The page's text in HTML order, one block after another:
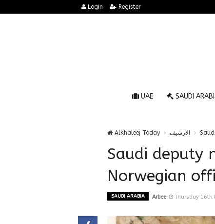
Login Register
UAE SAUDI
AlKhaleej Today الارشيف
Saudi deputy
Norwegian
SAUDI ARABIA Arbee Thursday 16th